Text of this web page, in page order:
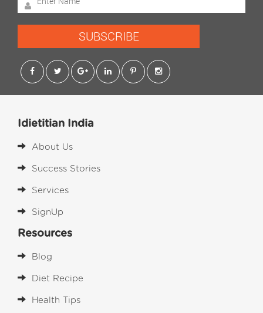
SUBSCRIBE
Idietitian India
About Us
Success Stories
Services
SignUp
Resources
Blog
Diet Recipe
Health Tips